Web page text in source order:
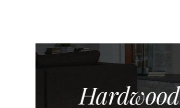
Hardwood